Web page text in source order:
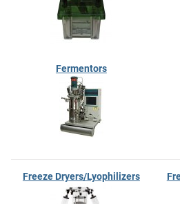
Fermentors
Freeze Dryers/Lyophilizers